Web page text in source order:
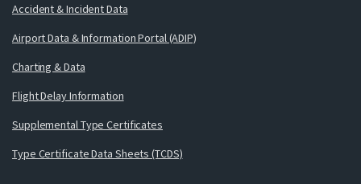
Accident & Incident Data
Airport Data & Information Portal (ADIP)
Charting & Data
Flight Delay Information
Supplemental Type Certificates
Type Certificate Data Sheets (TCDS)